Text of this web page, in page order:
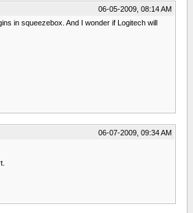
06-05-2009, 08:14 AM
in squeezebox. And I wonder if Logitech will
06-07-2009, 09:34 AM